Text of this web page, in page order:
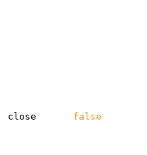
close false